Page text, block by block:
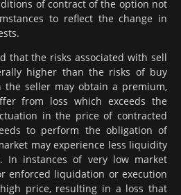
of contract of the option not
to reflect the change in
that the risks associated with sell
higher than the risks of buy
the seller may obtain a premium,
from loss which exceeds the
in the price of contracted
to perform the obligation of
may experience less liquidity
In instances of very low market
enforced liquidation or execution
price, resulting in a loss that